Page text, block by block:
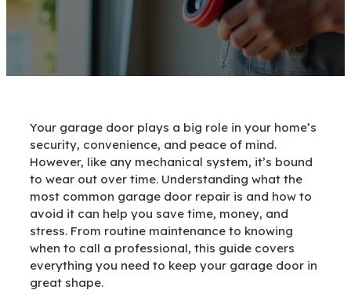
Your garage door plays a big role in your home’s
security, convenience, and peace of mind.
However, like any mechanical system, it’s bound
to wear out over time. Understanding what the
most common garage door repair is and how to
avoid it can help you save time, money, and
stress. From routine maintenance to knowing
when to call a professional, this guide covers
everything you need to keep your garage door in
great shape.